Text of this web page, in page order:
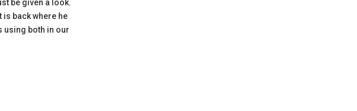
be given a look.
back where he
using both in our